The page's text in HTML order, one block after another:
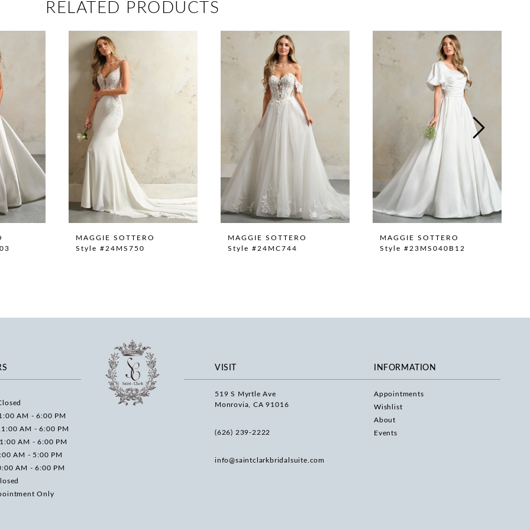
RELATED PRODUCTS
MAGGIE SOTTERO
Style #24MS750
MAGGIE SOTTERO
Style #24MC744
MAGGIE SOTTERO
Style #23MS040B12
AM - 6:00 PM
AM - 6:00 PM
AM - 6:00 PM
AM - 5:00 PM
AM - 6:00 PM
Only
VISIT
519 S Myrtle Ave
Monrovia, CA 91016
(626) 239‑2222
info@saintclarkbridalsuite.com
INFORMATION
Appointments
Wishlist
About
Events